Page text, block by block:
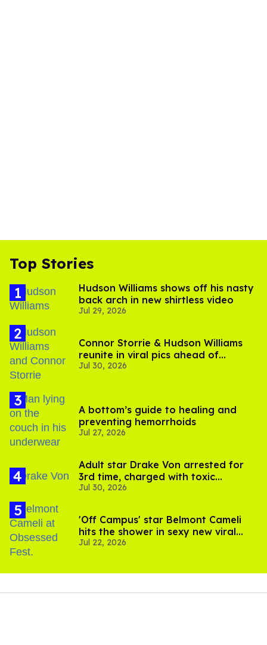
Top Stories
Hudson Williams shows off his nasty
back arch in new shirtless video
Jul 29, 2026
Connor Storrie & Hudson Williams
reunite in viral pics ahead of
'Heated Rivalry' season 2
Jul 30, 2026
A bottom’s guide to healing and
preventing hemorrhoids
Jul 27, 2026
Adult star Drake Von arrested for
3rd time, charged with toxic
substance in LA
Jul 30, 2026
'Off Campus' star Belmont Cameli
hits the shower in sexy new viral
video
Jul 22, 2026